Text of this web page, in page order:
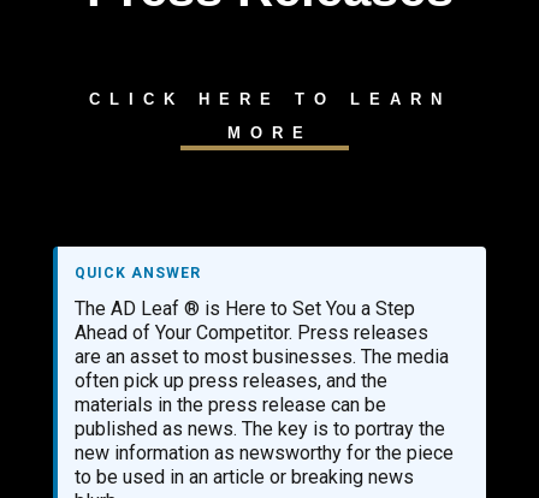
CLICK HERE TO LEARN
MORE
QUICK ANSWER
The AD Leaf ® is Here to Set You a Step
Ahead of Your Competitor. Press releases
are an asset to most businesses. The media
often pick up press releases, and the
materials in the press release can be
published as news. The key is to portray the
new information as newsworthy for the piece
to be used in an article or breaking news